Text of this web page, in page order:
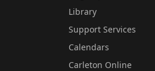
Library
Support Services
Calendars
Carleton Online